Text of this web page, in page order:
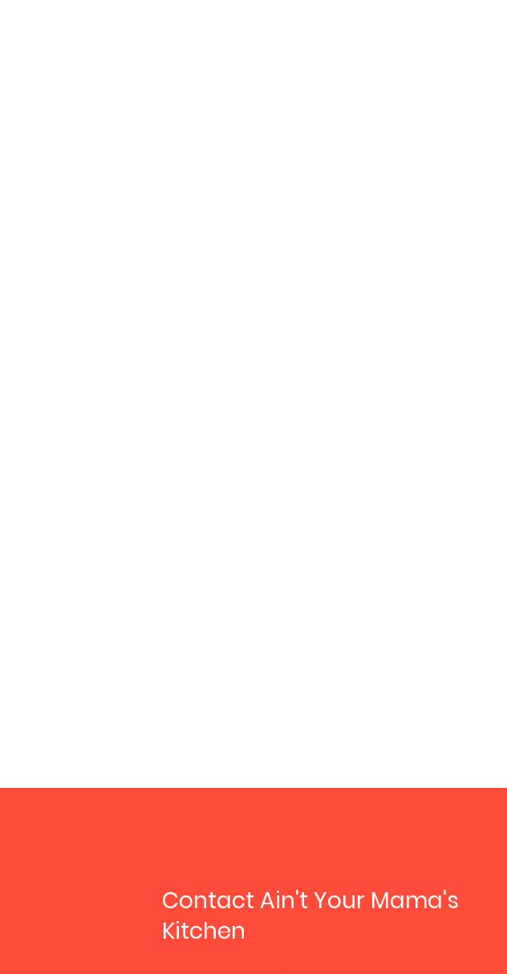
Contact Ain't Your Mama's
Kitchen